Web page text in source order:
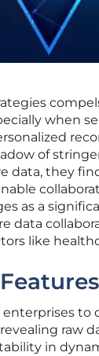
when
of
data, they
as a
data
like
enterprises
raw
in